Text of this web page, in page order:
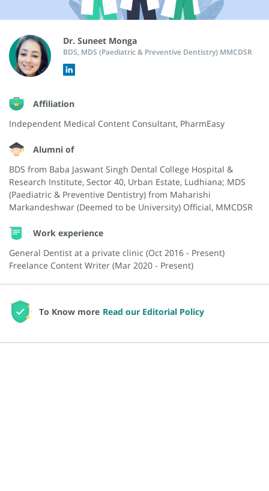
Dr. Suneet Monga
BDS, MDS (Paediatric & Preventive Dentistry) MMCDSR
Affiliation
Independent Medical Content Consultant, PharmEasy
Alumni of
BDS from Baba Jaswant Singh Dental College Hospital &
Research Institute, Sector 40, Urban Estate, Ludhiana; MDS
(Paediatric & Preventive Dentistry) from Maharishi
Markandeshwar (Deemed to be University) Official, MMCDSR
Work experience
General Dentist at a private clinic (Oct 2016 - Present)
Freelance Content Writer (Mar 2020 - Present)
To Know more Read our Editorial Policy